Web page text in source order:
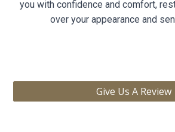
you with confidence and comfort,
over your appearance and
Give Us A Review